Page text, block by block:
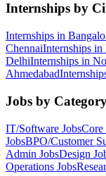
Internships by
Internships in
ChennaiInternships in
DelhiInternships in
Ahmedabad
Jobs by
IT/Software JobsCore
JobsBPO/Customer
Admin JobsDesign
Operations Jobs